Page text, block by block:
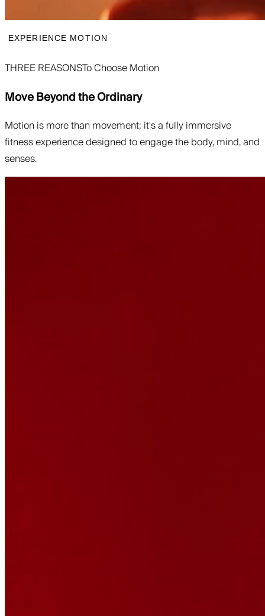
EXPERIENCE MOTION
THREE REASONSTo Choose Motion
Move Beyond the Ordinary
Motion is more than movement; it's a fully immersive
fitness experience designed to engage the body, mind, and
senses.